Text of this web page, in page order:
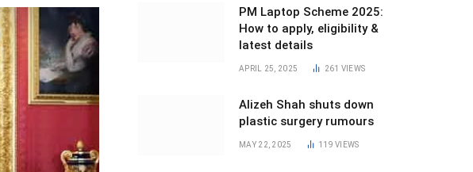
PM Laptop Scheme 2025:
How to apply, eligibility &
latest details
APRIL 25, 2025 261 VIEWS
Alizeh Shah shuts down
plastic surgery rumours
MAY 22, 2025 119VIEWS